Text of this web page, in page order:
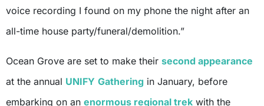
voice recording I found on my phone the night after an
all-time house party/funeral/demolition.”
Ocean Grove are set to make their second appearance
at the annual UNIFY Gathering in January, before
embarking on an enormous regional trek with the